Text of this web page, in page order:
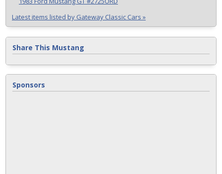
Latest items listed by Gateway Classic Cars »
Share This Mustang
Sponsors